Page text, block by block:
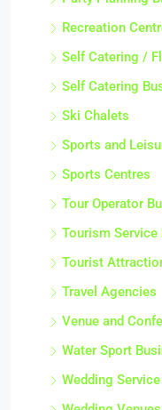
Recreation
Self Catering /
Self Catering
Ski Chalets
Sports and
Sports Centres
Tour Operator
Tourism Service
Tourist
Travel Agencies
Venue and
Water Sport
Wedding